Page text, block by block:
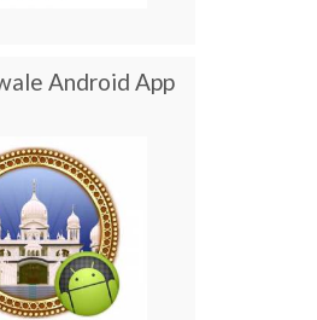
Android App